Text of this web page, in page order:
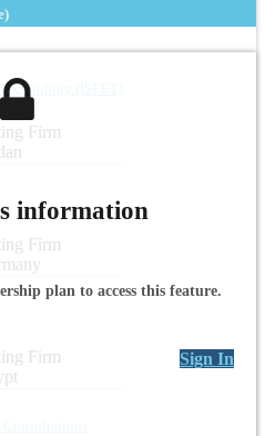
(ISEET)
Firm
Firm
Firm
information
plan to access this feature.
Sign In